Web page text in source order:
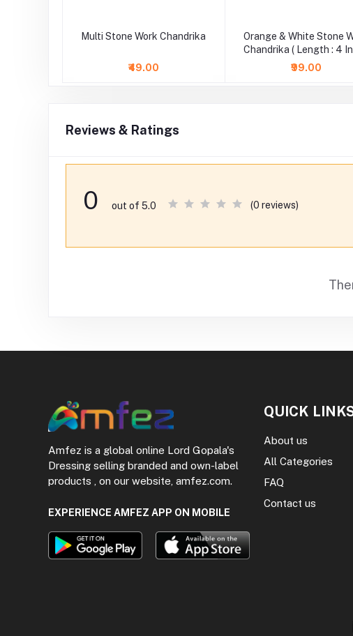
Multi Stone Work Chandrika
₹49.00
Orange & White Stone
Chandrika ( Length : 4
₹99.00
Reviews & Ratings
0 out of 5.0 (0 reviews)
Amfez is a global online Lord Gopala's
Dressing selling branded and own-label
products , on our website, amfez.com.
EXPERIENCE AMFEZ APP ON MOBILE
QUICK
About us
All Categories
FAQ
Contact us